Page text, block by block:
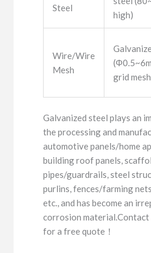
Steel
high)
Wire/Wire
Mesh
grid mesh
Galvanized steel plays an
the processing and
automotive panels/home
building roof panels,
pipes/guardrails, steel
purlins, fences/farming
etc., and has become an
corrosion material.Contact
for a free quote！